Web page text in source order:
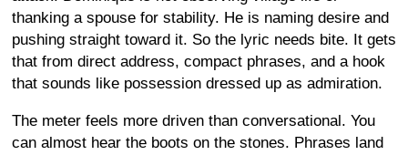
thanking a spouse for stability. He is naming desire and
pushing straight toward it. So the lyric needs bite. It gets
that from direct address, compact phrases, and a hook
that sounds like possession dressed up as admiration.
The meter feels more driven than conversational. You
can almost hear the boots on the stones. Phrases land